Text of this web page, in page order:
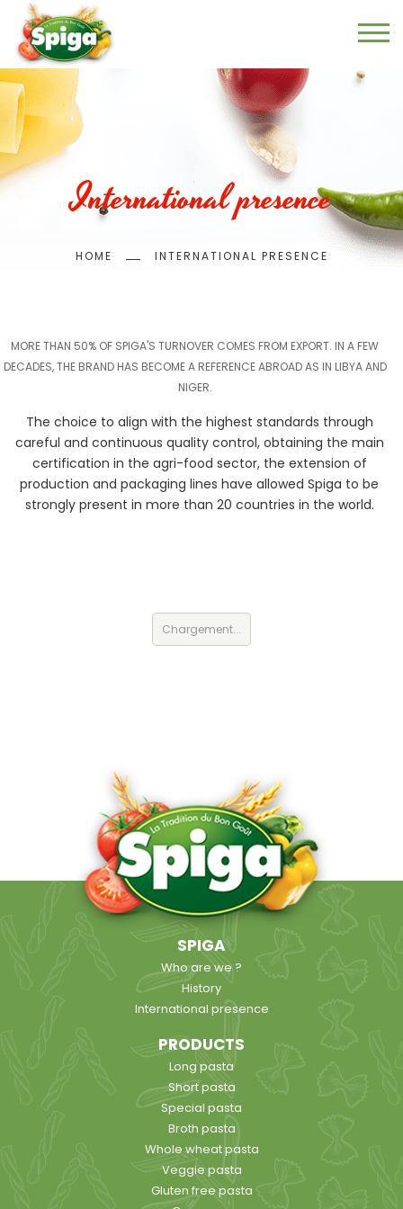
Skip
to
main
content
International presence
Breadcrumb
HOME INTERNATIONAL PRESENCE
MORE THAN 50% OF SPIGA'S TURNOVER COMES FROM EXPORT. IN A FEW
DECADES, THE BRAND HAS BECOME A REFERENCE ABROAD AS IN LIBYA AND
NIGER.
The choice to align with the highest standards through
careful and continuous quality control, obtaining the main
certification in the agri-food sector, the extension of
production and packaging lines have allowed Spiga to be
strongly present in more than 20 countries in the world.
Chargement...
SPIGA
Who are we ?
History
International presence
PRODUCTS
Long pasta
Short pasta
Special pasta
Broth pasta
Whole wheat pasta
Veggie pasta
Gluten free pasta